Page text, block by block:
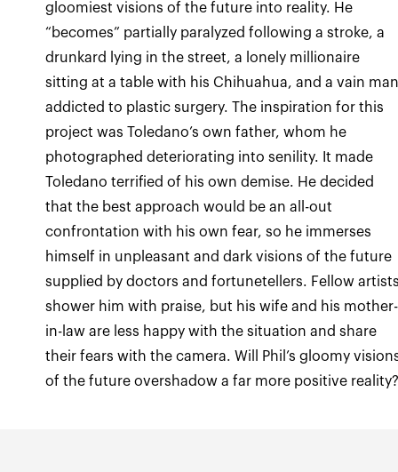
gloomiest visions of the future into reality. He
“becomes” partially paralyzed following a stroke, a
drunkard lying in the street, a lonely millionaire
sitting at a table with his Chihuahua, and a vain
addicted to plastic surgery. The inspiration for this
project was Toledano’s own father, whom he
photographed deteriorating into senility. It made
Toledano terrified of his own demise. He decided
that the best approach would be an all-out
confrontation with his own fear, so he immerses
himself in unpleasant and dark visions of the future
supplied by doctors and fortunetellers. Fellow
shower him with praise, but his wife and his mother-
in-law are less happy with the situation and share
their fears with the camera. Will Phil’s gloomy
of the future overshadow a far more positive